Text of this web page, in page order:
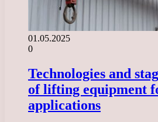
01.05.2025
0
Technologies and
of lifting equipment
applications